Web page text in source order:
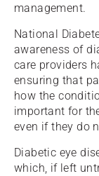
management.
National
awareness of
care providers
ensuring that
how the
important for
even if they do
Diabetic eye
which, if left